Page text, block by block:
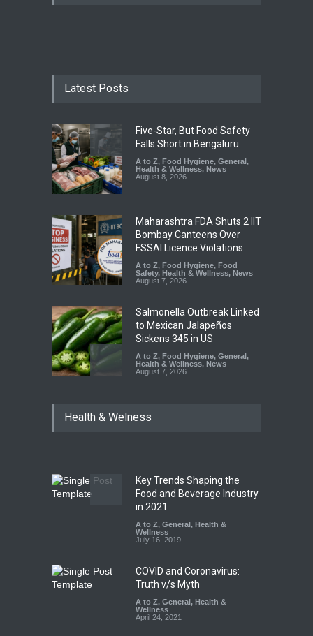
Latest Posts
Five-Star, But Food Safety
Falls Short in Bengaluru
A to Z, Food Hygiene, General,
Health & Wellness, News
August 8, 2026
Maharashtra FDA Shuts 2 IIT
Bombay Canteens Over
FSSAI Licence Violations
A to Z, Food Hygiene, Food
Safety, Health & Wellness, News
August 7, 2026
Salmonella Outbreak Linked
to Mexican Jalapeños
Sickens 345 in US
A to Z, Food Hygiene, General,
Health & Wellness, News
August 7, 2026
Hyderabad Raids Seize
Tamil Nadu Cracks Down on
Coloured Papads Over
Excessive Artificial Colours
A to Z,Food Hygiene
Safety, Health & Wellness
Health & Welness
Key Trends Shaping the
Food and Beverage Industry
in 2021
A to Z, General, Health &
Wellness
July 16, 2019
COVID and Coronavirus:
Truth v/s Myth
A to Z, General, Health &
Wellness
April 24, 2021